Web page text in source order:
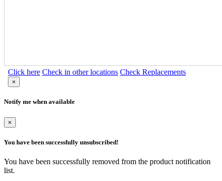
Click here Check in other locations Check Replacements
×
Notify me when available
×
You have been successfully unsubscribed!
You have been successfully removed from the product notification
list.